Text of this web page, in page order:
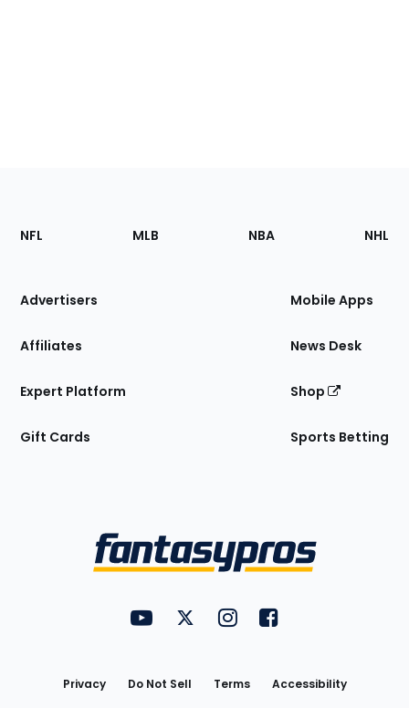
Footer
Sections
Site
NFL MLB NBA NHL
Advertisers
Affiliates
Expert Platform
Gift Cards
Mobile Apps
News Desk
Shop
Sports Betting
FantasyPros on YouTube
FantasyPros on Twitter
FantasyPros on Instagram
FantasyPros on
Privacy Do Not Sell Terms
Accessibility